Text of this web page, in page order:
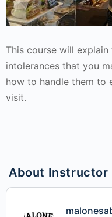
This course will
intolerances that you
how to handle them to
visit.
About Instructor